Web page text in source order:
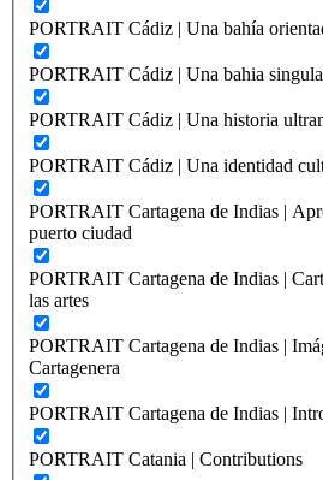
PORTRAIT Cádiz | Una bahía
PORTRAIT Cádiz | Una bahia
PORTRAIT Cádiz | Una historia
PORTRAIT Cádiz | Una identidad
PORTRAIT Cartagena de Indias |
puerto ciudad
PORTRAIT Cartagena de Indias |
las artes
PORTRAIT Cartagena de Indias |
Cartagenera
PORTRAIT Cartagena de Indias |
PORTRAIT Catania | Contributions